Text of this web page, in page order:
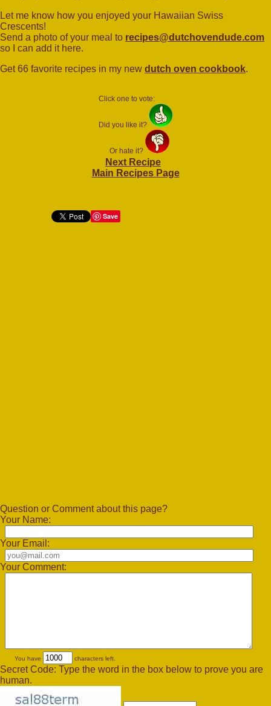
Let me know how you enjoyed your Hawaiian Swiss
Crescents!
Send a photo of your meal to recipes@dutchovendude.com
so I can add it here.
Get 66 favorite recipes in my new dutch oven cookbook.
Click one to vote:
Did you like it?
Or hate it?
Next Recipe
Main Recipes Page
Save
Question or Comment about this page?
Your Name:
Your Email:
Your Comment:
You have characters left.
Secret Code: Type the word in the box below to prove you are
human.